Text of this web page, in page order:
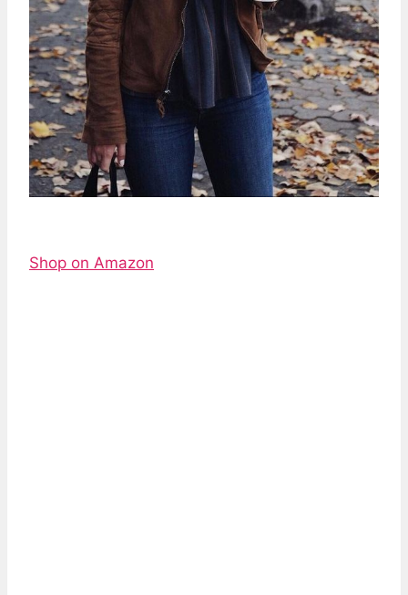
Shop on Amazon